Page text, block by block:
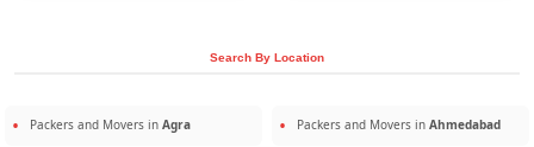
Search By Location
Packers and Movers in Agra Packers and Movers in Ahmedabad